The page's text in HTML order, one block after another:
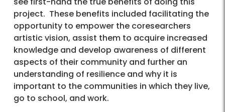
project. These benefits included facilitating the
opportunity to empower the coresearchers
artistic vision, assist them to acquire increased
knowledge and develop awareness of different
aspects of their community and further an
understanding of resilience and why it is
important to the communities in which they live,
go to school, and work.